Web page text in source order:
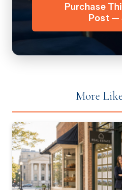
Purchase
Post —
More